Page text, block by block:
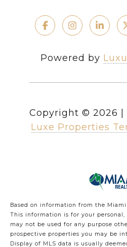
Powered by
Copyright © 2026
Luxe Properties
Based on information from the Miami
This information is for your personal,
may not be used for any purpose
prospective properties you may be
Display of MLS data is usually